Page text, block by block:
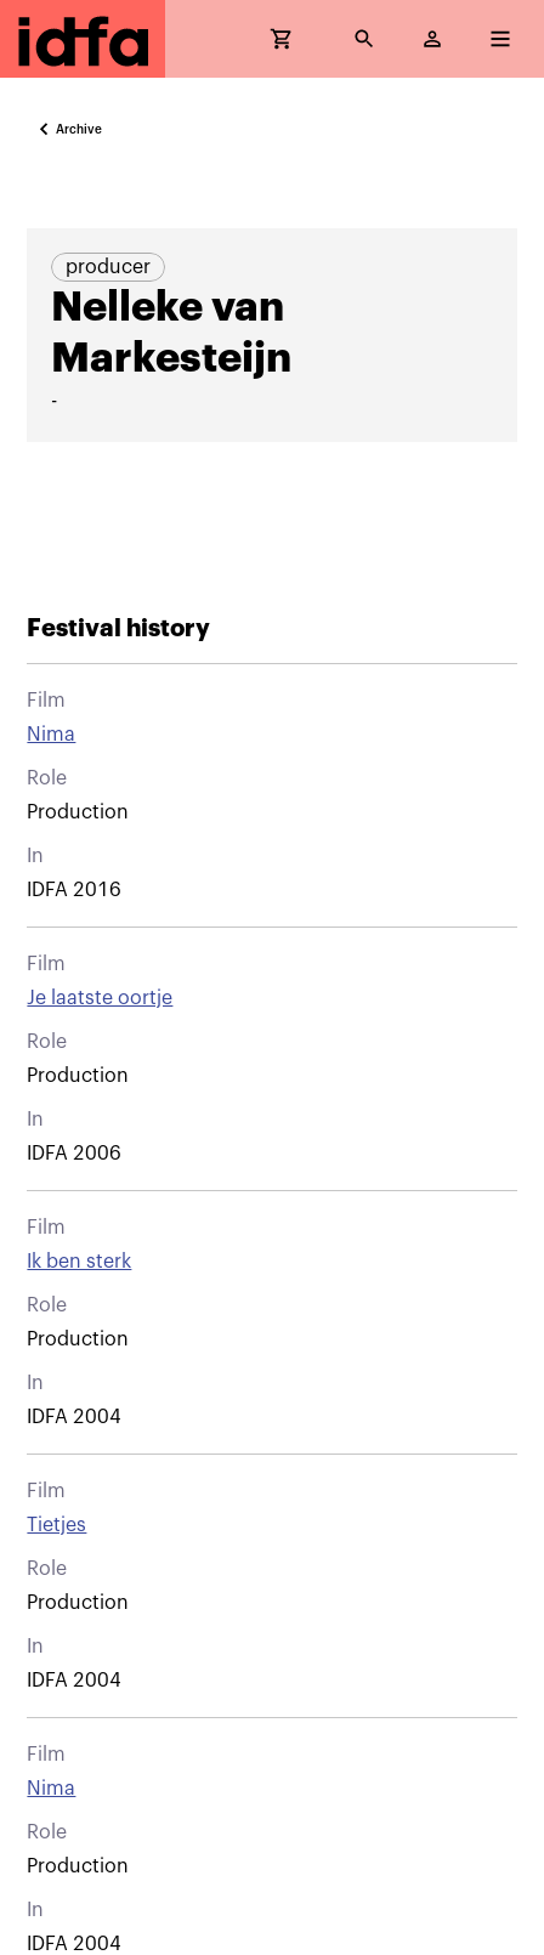
Archive
producer
Nelleke van
Markesteijn
-
Festival history
Film
Nima
Role
Production
In
IDFA 2016
Film
Je laatste oortje
Role
Production
In
IDFA 2006
Film
Ik ben sterk
Role
Production
In
IDFA 2004
Film
Tietjes
Role
Production
In
IDFA 2004
Film
Nima
Role
Production
In
IDFA 2004